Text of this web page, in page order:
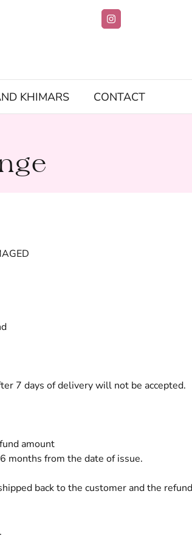
KHIMARS CONTACT
7 days of delivery will not be accepted.
amount
months from the date of issue.
back to the customer and the